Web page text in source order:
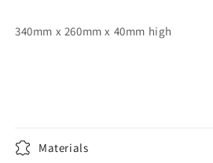
340mm x 260mm x 40mm high
Materials